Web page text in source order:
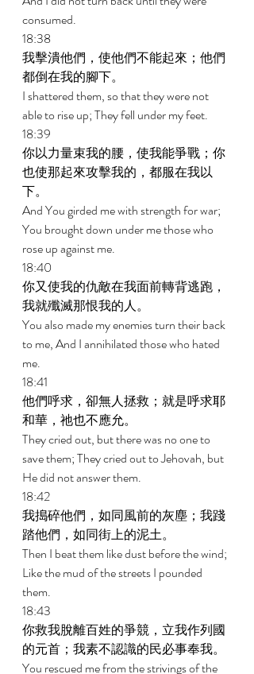
consumed.
18:38
我擊潰他們，使他們不能起來；他們
都倒在我的腳下。
I shattered them, so that they were not
able to rise up; They fell under my feet.
18:39
你以力量束我的腰，使我能爭戰；你
也使那起來攻擊我的，都服在我以
下。
And You girded me with strength for war;
You brought down under me those who
rose up against me.
18:40
你又使我的仇敵在我面前轉背逃跑，
我就殲滅那恨我的人。
You also made my enemies turn their back
to me, And I annihilated those who hated
me.
18:41
他們呼求，卻無人拯救；就是呼求耶
和華，祂也不應允。
They cried out, but there was no one to
save them; They cried out to Jehovah, but
He did not answer them.
18:42
我搗碎他們，如同風前的灰塵；我踐
踏他們，如同街上的泥土。
Then I beat them like dust before the wind;
Like the mud of the streets I pounded
them.
18:43
你救我脫離百姓的爭競，立我作列國
的元首；我素不認識的民必事奉我。
You rescued me from the strivings of the